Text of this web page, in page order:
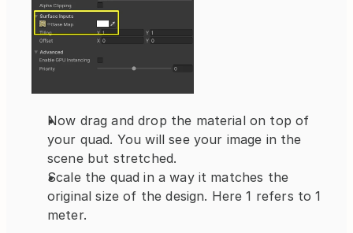
Now drag and drop the material on top of
your quad. You will see your image in the
scene but stretched.
Scale the quad in a way it matches the
original size of the design. Here 1 refers to 1
meter.